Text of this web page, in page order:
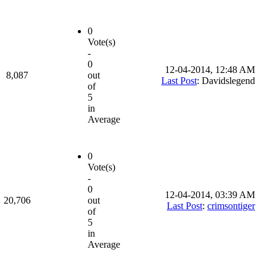
8,087
0
Vote(s)
-
0
out
of
5
in
Average
12-04-2014, 12:48 AM
Last Post: Davidslegend
20,706
0
Vote(s)
-
0
out
of
5
in
Average
12-04-2014, 03:39 AM
Last Post: crimsontiger